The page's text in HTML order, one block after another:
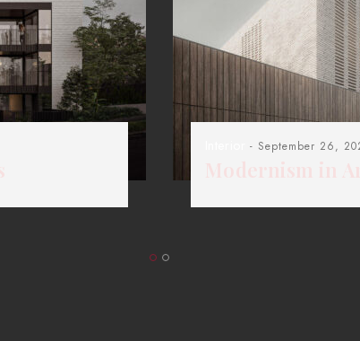
- September 26,